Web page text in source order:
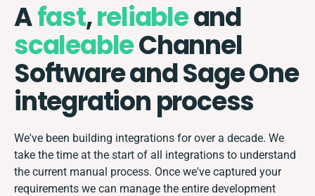
Afast,reliableand
scaleableChannel
Software and Sage One
integration process
We've been building integrations for over a decade. We
take the time at the start of all integrations to understand
the current manual process. Once we've captured your
requirements we can manage the entire development